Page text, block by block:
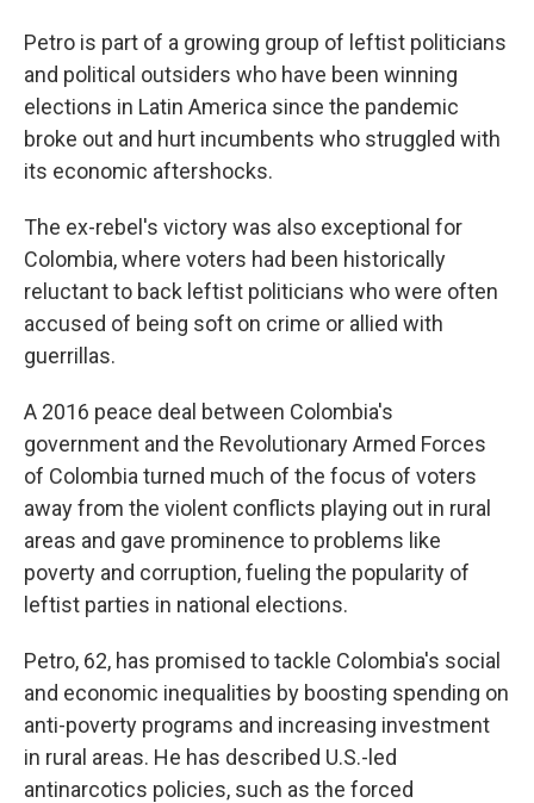
Petro is part of a growing group of leftist politicians
and political outsiders who have been winning
elections in Latin America since the pandemic
broke out and hurt incumbents who struggled with
its economic aftershocks.
The ex-rebel's victory was also exceptional for
Colombia, where voters had been historically
reluctant to back leftist politicians who were often
accused of being soft on crime or allied with
guerrillas.
A 2016 peace deal between Colombia's
government and the Revolutionary Armed Forces
of Colombia turned much of the focus of voters
away from the violent conflicts playing out in rural
areas and gave prominence to problems like
poverty and corruption, fueling the popularity of
leftist parties in national elections.
Petro, 62, has promised to tackle Colombia's social
and economic inequalities by boosting spending on
anti-poverty programs and increasing investment
in rural areas. He has described U.S.-led
antinarcotics policies, such as the forced